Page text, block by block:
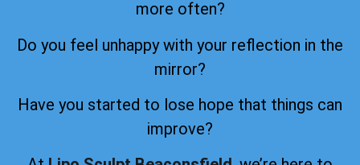
more often?
Do you feel unhappy with your reflection in the
mirror?
Have you started to lose hope that things can
improve?